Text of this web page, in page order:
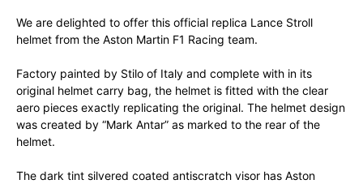
We are delighted to offer this official replica Lance Stroll
helmet from the Aston Martin F1 Racing team.
Factory painted by Stilo of Italy and complete with in its
original helmet carry bag, the helmet is fitted with the clear
aero pieces exactly replicating the original. The helmet design
was created by “Mark Antar” as marked to the rear of the
helmet.
The dark tint silvered coated antiscratch visor has Aston